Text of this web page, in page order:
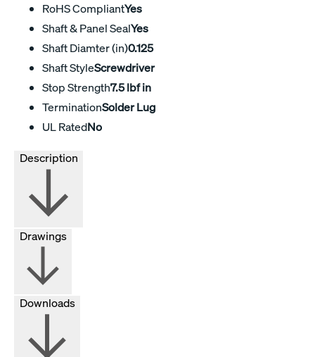
RoHS CompliantYes
Shaft & Panel SealYes
Shaft Diamter (in)0.125
Shaft StyleScrewdriver
Stop Strength7.5 lbf in
TerminationSolder Lug
UL RatedNo
Drawings
Downloads